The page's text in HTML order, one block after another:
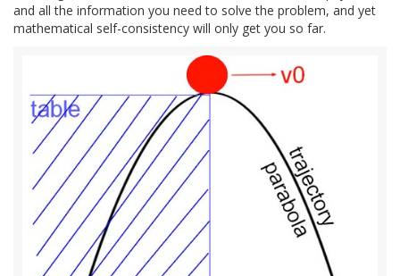
and all the information you need to solve the problem, and yet
mathematical self-consistency will only get you so far.